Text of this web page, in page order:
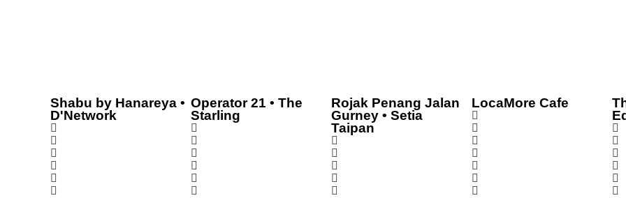
Shabu by Hanareya •
D'Network
Operator 21 • The
Starling
Rojak Penang Jalan
Gurney • Setia
Taipan
LocaMore Cafe